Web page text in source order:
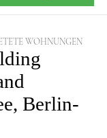
WOHNUNGEN
Berlin-